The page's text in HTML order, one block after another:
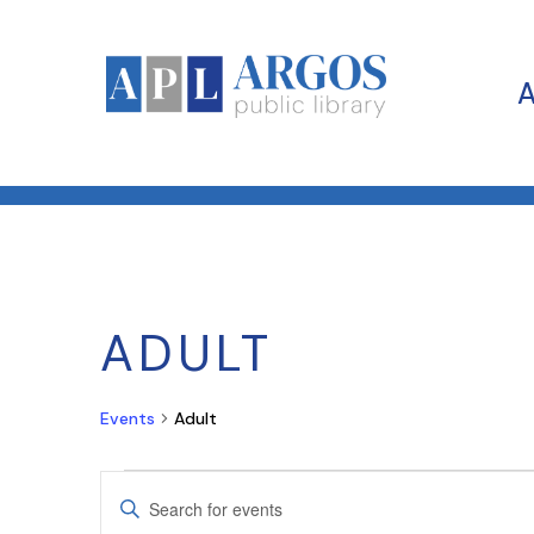
ADULT
Events Adult
EVENTS
EVENTS
SEARCH
Enter